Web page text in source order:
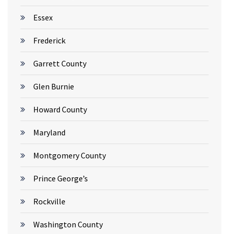
Essex
Frederick
Garrett County
Glen Burnie
Howard County
Maryland
Montgomery County
Prince George’s
Rockville
Washington County